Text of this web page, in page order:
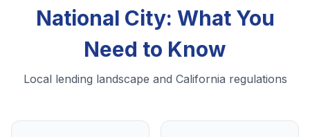
National City: What You
Need to Know
Local lending landscape and California regulations